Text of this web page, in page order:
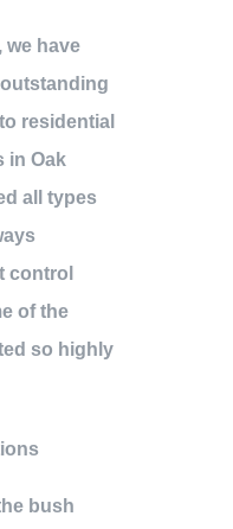
we have
residential
in Oak
all types
control
of the
so highly
bush